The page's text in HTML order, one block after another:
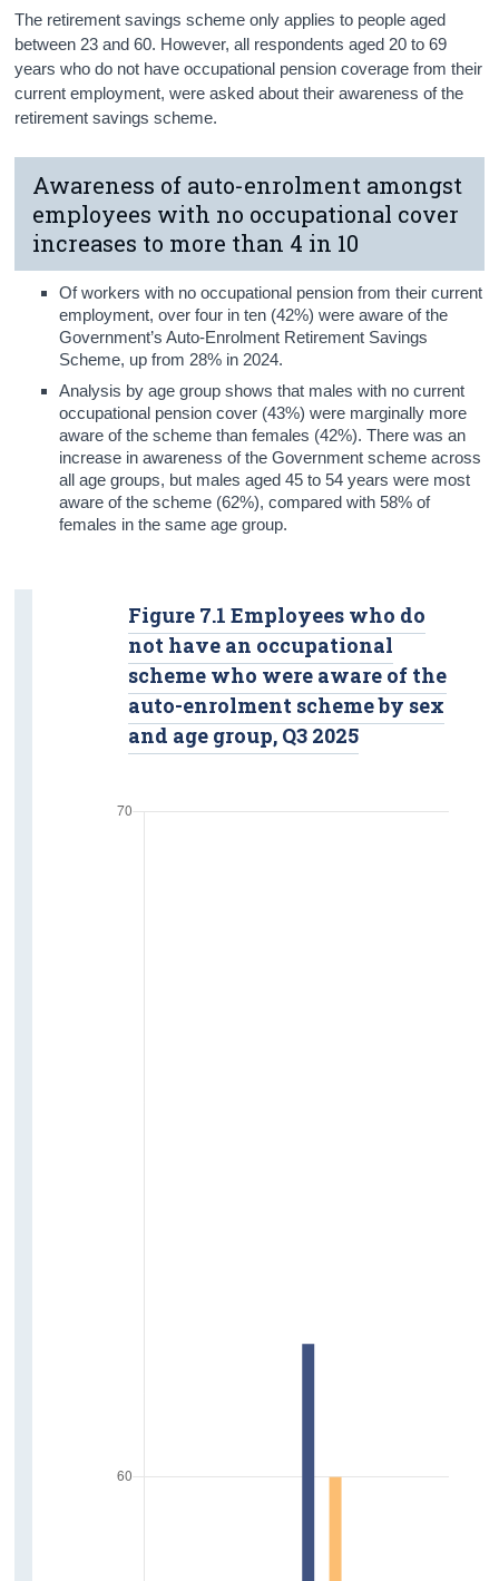
The retirement savings scheme only applies to people aged
between 23 and 60. However, all respondents aged 20 to 69
years who do not have occupational pension coverage from their
current employment, were asked about their awareness of the
retirement savings scheme.
Awareness of auto-enrolment amongst
employees with no occupational cover
increases to more than 4 in 10
Of workers with no occupational pension from their current
employment, over four in ten (42%) were aware of the
Government’s Auto-Enrolment Retirement Savings
Scheme, up from 28% in 2024.
Analysis by age group shows that males with no current
occupational pension cover (43%) were marginally more
aware of the scheme than females (42%). There was an
increase in awareness of the Government scheme across
all age groups, but males aged 45 to 54 years were most
aware of the scheme (62%), compared with 58% of
females in the same age group.
Figure 7.1 Employees who do
not have an occupational
scheme who were aware of the
auto-enrolment scheme by sex
and age group, Q3 2025